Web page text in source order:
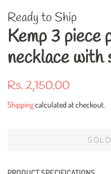
Ready to Ship
Kemp 3 piece
necklace with
Regular
Rs. 2,150.00
Shippingcalculated at checkout.